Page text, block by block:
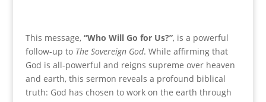
This message, “Who Will Go for Us?”, is a powerful
follow-up to The Sovereign God. While affirming that
God is all-powerful and reigns supreme over heaven
and earth, this sermon reveals a profound biblical
truth: God has chosen to work on the earth through